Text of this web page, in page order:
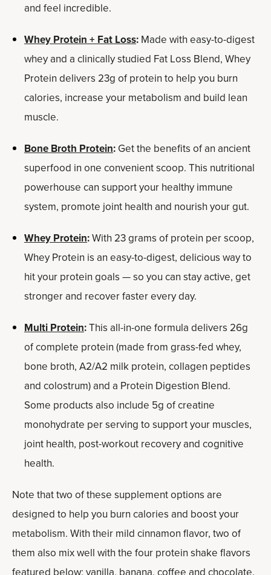
and feel incredible.
Whey Protein + Fat Loss: Made with easy-to-digest
whey and a clinically studied Fat Loss Blend, Whey
Protein delivers 23g of protein to help you burn
calories, increase your metabolism and build lean
muscle.
Bone Broth Protein: Get the benefits of an ancient
superfood in one convenient scoop. This nutritional
powerhouse can support your healthy immune
system, promote joint health and nourish your gut.
Whey Protein:With 23 grams of protein per scoop,
Whey Protein is an easy-to-digest, delicious way to
hit your protein goals — so you can stay active, get
stronger and recover faster every day.
Multi Protein:This all-in-one formula delivers 26g
of complete protein (made from grass-fed whey,
bone broth, A2/A2 milk protein, collagen peptides
and colostrum) and a Protein Digestion Blend.
Some products also include 5g of creatine
monohydrate per serving to support your muscles,
joint health, post-workout recovery and cognitive
health.
Note that two of these supplement options are
designed to help you burn calories and boost your
metabolism. With their mild cinnamon flavor, two of
them also mix well with the four protein shake flavors